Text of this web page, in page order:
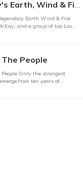
Al McKay's Earth, Wind & Fire Experience
Earth Wind & Fire
and a group of top Los
People
Only the strongest
from ten years of